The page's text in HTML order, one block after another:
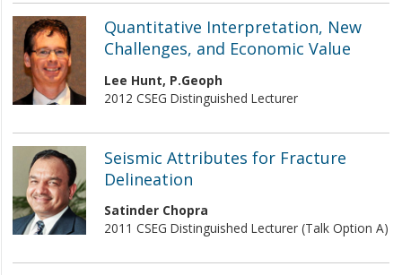
Quantitative Interpretation, New
Challenges, and Economic Value
Lee Hunt, P.Geoph
2012 CSEG Distinguished Lecturer
Seismic Attributes for Fracture
Delineation
Satinder Chopra
2011 CSEG Distinguished Lecturer (Talk Option A)